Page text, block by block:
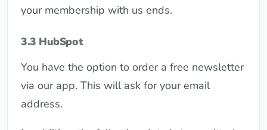
your membership with us ends.
3.3 HubSpot
You have the option to order a free newsletter
via our app. This will ask for your email
address.